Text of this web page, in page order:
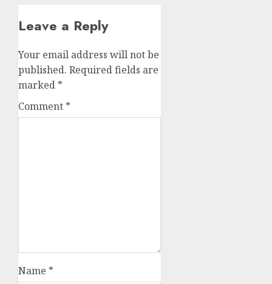
Leave a Reply
Your email address will not be
published. Required fields are
marked *
Comment *
Name *